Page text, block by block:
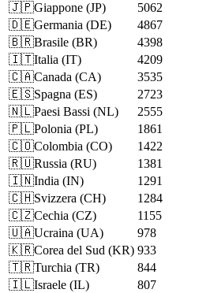
🇯🇵Giappone (JP)
5062
🇩🇪Germania (DE)
4867
🇧🇷Brasile (BR)
4398
🇮🇹Italia (IT)
4209
🇨🇦Canada (CA)
3535
🇪🇸Spagna (ES)
2723
🇳🇱Paesi Bassi (NL)
2555
🇵🇱Polonia (PL)
1861
🇨🇴Colombia (CO)
1422
🇷🇺Russia (RU)
1381
🇮🇳India (IN)
1291
🇨🇭Svizzera (CH)
1284
🇨🇿Cechia (CZ)
1155
🇺🇦Ucraina (UA)
978
🇰🇷Corea del Sud (KR) 933
🇹🇷Turchia (TR)
844
🇮🇱Israele (IL)
807